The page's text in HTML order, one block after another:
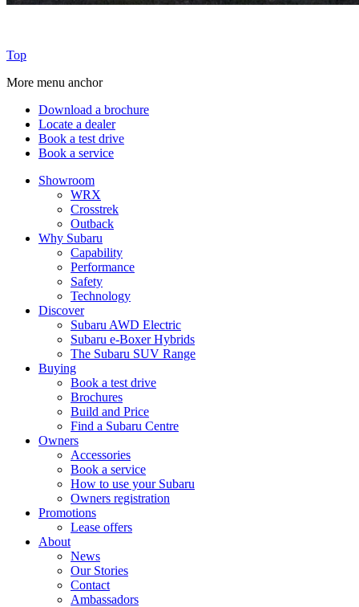
Top
More menu anchor
Download a brochure
Locate a dealer
Book a test drive
Book a service
Showroom
WRX
Crosstrek
Outback
Why Subaru
Capability
Performance
Safety
Technology
Discover
Subaru AWD Electric
Subaru e-Boxer Hybrids
The Subaru SUV Range
Buying
Book a test drive
Brochures
Build and Price
Find a Subaru Centre
Owners
Accessories
Book a service
How to use your Subaru
Owners registration
Promotions
Lease offers
About
News
Our Stories
Contact
Ambassadors